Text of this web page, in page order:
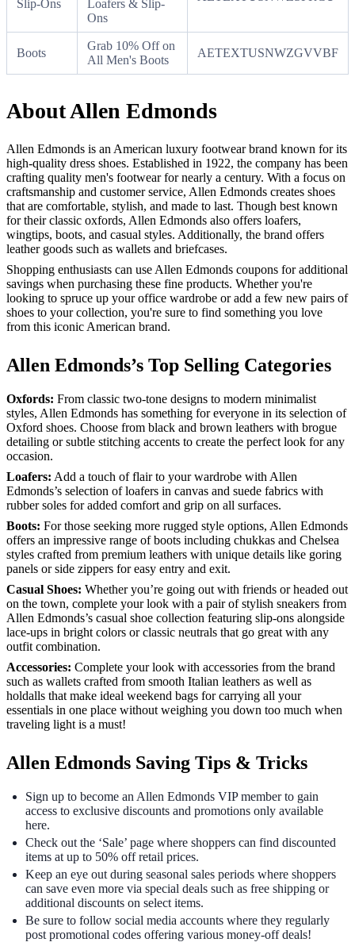
Slip-Ons
Loafers & Slip-
Ons
Boots
Grab 10% Off on
All Men's Boots
AETEXTUSNWZGVVBF
About Allen Edmonds
Allen Edmonds is an American luxury footwear brand known for its
high-quality dress shoes. Established in 1922, the company has been
crafting quality men's footwear for nearly a century. With a focus on
craftsmanship and customer service, Allen Edmonds creates shoes
that are comfortable, stylish, and made to last. Though best known
for their classic oxfords, Allen Edmonds also offers loafers,
wingtips, boots, and casual styles. Additionally, the brand offers
leather goods such as wallets and briefcases.
Shopping enthusiasts can use Allen Edmonds coupons for additional
savings when purchasing these fine products. Whether you're
looking to spruce up your office wardrobe or add a few new pairs of
shoes to your collection, you're sure to find something you love
from this iconic American brand.
Allen Edmonds’s Top Selling Categories
Oxfords: From classic two-tone designs to modern minimalist
styles, Allen Edmonds has something for everyone in its selection of
Oxford shoes. Choose from black and brown leathers with brogue
detailing or subtle stitching accents to create the perfect look for any
occasion.
Loafers: Add a touch of flair to your wardrobe with Allen
Edmonds’s selection of loafers in canvas and suede fabrics with
rubber soles for added comfort and grip on all surfaces.
Boots: For those seeking more rugged style options, Allen Edmonds
offers an impressive range of boots including chukkas and Chelsea
styles crafted from premium leathers with unique details like goring
panels or side zippers for easy entry and exit.
Casual Shoes: Whether you’re going out with friends or headed out
on the town, complete your look with a pair of stylish sneakers from
Allen Edmonds’s casual shoe collection featuring slip-ons alongside
lace-ups in bright colors or classic neutrals that go great with any
outfit combination.
Accessories: Complete your look with accessories from the brand
such as wallets crafted from smooth Italian leathers as well as
holdalls that make ideal weekend bags for carrying all your
essentials in one place without weighing you down too much when
traveling light is a must!
Allen Edmonds Saving Tips & Tricks
Sign up to become an Allen Edmonds VIP member to gain
access to exclusive discounts and promotions only available
here.
Check out the ‘Sale’ page where shoppers can find discounted
items at up to 50% off retail prices.
Keep an eye out during seasonal sales periods where shoppers
can save even more via special deals such as free shipping or
additional discounts on select items.
Be sure to follow social media accounts where they regularly
post promotional codes offering various money-off deals!